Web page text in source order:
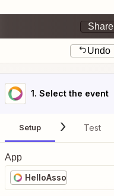
Share
Undo
1. Select the event
Setup Test
App
HelloAsso